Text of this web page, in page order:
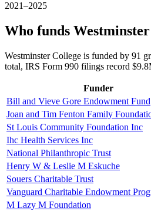
2021–2025
Who funds
Westminster College is funded by 91
total, IRS Form 990 filings record
Funder
Bill and Vieve Gore Endowment Fund
Joan and Tim Fenton Family
St Louis Community Foundation Inc
Ihc Health Services Inc
National Philanthropic Trust
Henry W & Leslie M Eskuche
Souers Charitable Trust
Vanguard Charitable Endowment
M Lazy M Foundation